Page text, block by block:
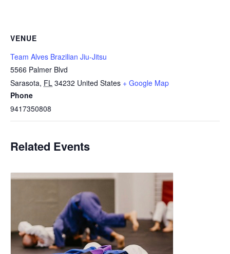
VENUE
Team Alves Brazilian Jiu-Jitsu
5566 Palmer Blvd
Sarasota, FL 34232 United States + Google Map
Phone
9417350808
Related Events